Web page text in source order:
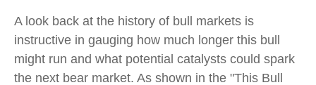
A look back at the history of bull markets is
instructive in gauging how much longer this bull
might run and what potential catalysts could spark
the next bear market. As shown in the "This Bull